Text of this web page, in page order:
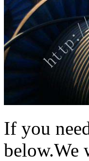
If you
below.We